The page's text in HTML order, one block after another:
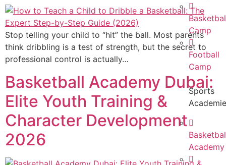
Camp
Football
Camp
Sports
Academy
Stop telling your child to “hit” the ball. Most parents
think dribbling is a test of strength, but the secret to
professional control is actually…
Basketball Academy Dubai:
Elite Youth Training &
Character Development
2026